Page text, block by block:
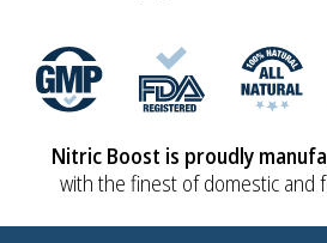
Nitric Boost is proudly
with the finest of domestic and